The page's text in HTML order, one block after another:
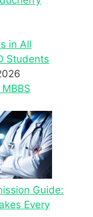
in All
Students
Guide:
Every